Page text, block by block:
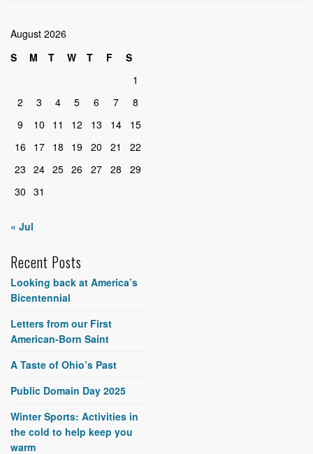
August 2026
S
M T W T F
S
1
2
3 4 5 6 7
8
9
10 11 12 13 14
15
16
17 18 19 20 21
22
23 24 25 26 27 28
29
30 31
« Jul
Recent Posts
Looking back at America’s
Bicentennial
Letters from our First
American-Born Saint
A Taste of Ohio’s Past
Public Domain Day 2025
Winter Sports: Activities in
the cold to help keep you
warm